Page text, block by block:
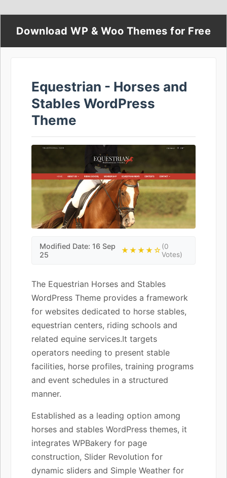
Download WP & Woo Themes for Free
Equestrian - Horses and
Stables WordPress
Theme
Modified Date: 16 Sep
25
★★★★☆(0
Votes)
The Equestrian Horses and Stables
WordPress Theme provides a framework
for websites dedicated to horse stables,
equestrian centers, riding schools and
related equine services.It targets
operators needing to present stable
facilities, horse profiles, training programs
and event schedules in a structured
manner.
Established as a leading option among
horses and stables WordPress themes, it
integrates WPBakery for page
construction, Slider Revolution for
dynamic sliders and Simple Weather for